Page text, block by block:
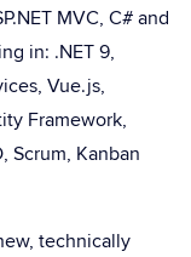
MVC, C# and
in: .NET 9,
Vue.js,
Framework,
Scrum, Kanban
technically